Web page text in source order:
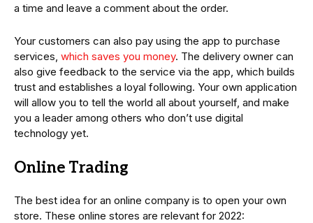
a time and leave a comment about the order.
Your customers can also pay using the app to purchase
services, which saves you money. The delivery owner can
also give feedback to the service via the app, which builds
trust and establishes a loyal following. Your own application
will allow you to tell the world all about yourself, and make
you a leader among others who don’t use digital
technology yet.
Online Trading
The best idea for an online company is to open your own
store. These online stores are relevant for 2022: